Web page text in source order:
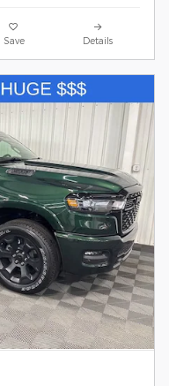
Save Details